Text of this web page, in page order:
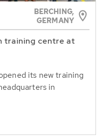
BERCHING,
GERMANY
training centre at
its new training
in